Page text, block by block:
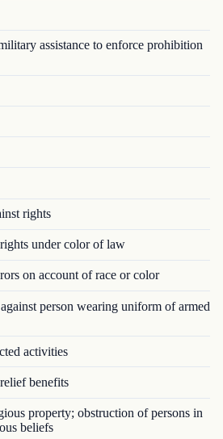
assistance to enforce prohibition
rights
under color of law
on account of race or color
person wearing uniform of armed
activities
benefits
property; obstruction of persons in
beliefs